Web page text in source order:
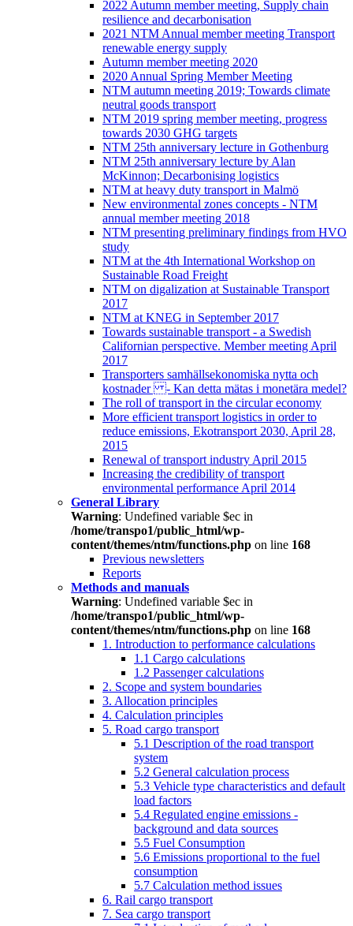
2022 Autumn member meeting, Supply chain
resilience and decarbonisation
2021 NTM Annual member meeting Transport
renewable energy supply
Autumn member meeting 2020
2020 Annual Spring Member Meeting
NTM autumn meeting 2019; Towards climate
neutral goods transport
NTM 2019 spring member meeting, progress
towards 2030 GHG targets
NTM 25th anniversary lecture in Gothenburg
NTM 25th anniversary lecture by Alan
McKinnon; Decarbonising logistics
NTM at heavy duty transport in Malmö
New environmental zones concepts - NTM
annual member meeting 2018
NTM presenting preliminary findings from HVO
study
NTM at the 4th International Workshop on
Sustainable Road Freight
NTM on digalization at Sustainable Transport
2017
NTM at KNEG in September 2017
Towards sustainable transport - a Swedish
Californian perspective. Member meeting April
2017
Transporters samhällsekonomiska nytta och
kostnader - Kan detta mätas i monetära medel?
The roll of transport in the circular economy
More efficient transport logistics in order to
reduce emissions, Ekotransport 2030, April 28,
2015
Renewal of transport industry April 2015
Increasing the credibility of transport
environmental performance April 2014
General Library
Warning: Undefined variable $ec in
/home/transpo1/public_html/wp-
content/themes/ntm/functions.php on line 168
Previous newsletters
Reports
Methods and manuals
Warning: Undefined variable $ec in
/home/transpo1/public_html/wp-
content/themes/ntm/functions.php on line 168
1. Introduction to performance calculations
1.1 Cargo calculations
1.2 Passenger calculations
2. Scope and system boundaries
3. Allocation principles
4. Calculation principles
5. Road cargo transport
5.1 Description of the road transport
system
5.2 General calculation process
5.3 Vehicle type characteristics and default
load factors
5.4 Regulated engine emissions -
background and data sources
5.5 Fuel Consumption
5.6 Emissions proportional to the fuel
consumption
5.7 Calculation method issues
6. Rail cargo transport
7. Sea cargo transport